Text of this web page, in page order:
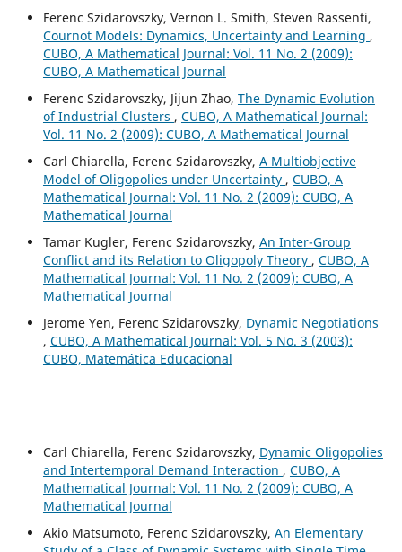
Ferenc Szidarovszky, Vernon L. Smith, Steven Rassenti,
Cournot Models: Dynamics, Uncertainty and Learning ,
CUBO, A Mathematical Journal: Vol. 11 No. 2 (2009):
CUBO, A Mathematical Journal
Ferenc Szidarovszky, Jijun Zhao, The Dynamic Evolution
of Industrial Clusters , CUBO, A Mathematical Journal:
Vol. 11 No. 2 (2009): CUBO, A Mathematical Journal
Carl Chiarella, Ferenc Szidarovszky, A Multiobjective
Model of Oligopolies under Uncertainty , CUBO, A
Mathematical Journal: Vol. 11 No. 2 (2009): CUBO, A
Mathematical Journal
Tamar Kugler, Ferenc Szidarovszky, An Inter-Group
Conflict and its Relation to Oligopoly Theory , CUBO, A
Mathematical Journal: Vol. 11 No. 2 (2009): CUBO, A
Mathematical Journal
Jerome Yen, Ferenc Szidarovszky, Dynamic Negotiations
, CUBO, A Mathematical Journal: Vol. 5 No. 3 (2003):
CUBO, Matemática Educacional
Carl Chiarella, Ferenc Szidarovszky, Dynamic Oligopolies
and Intertemporal Demand Interaction , CUBO, A
Mathematical Journal: Vol. 11 No. 2 (2009): CUBO, A
Mathematical Journal
Akio Matsumoto, Ferenc Szidarovszky, An Elementary